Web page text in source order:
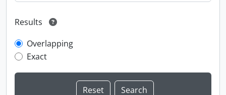
Results
Overlapping
Exact